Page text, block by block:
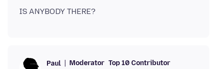
Paul Moderator Top 10 Contributor